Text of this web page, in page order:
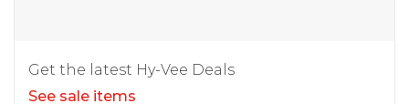
Get the latest Hy-Vee Deals
See sale items